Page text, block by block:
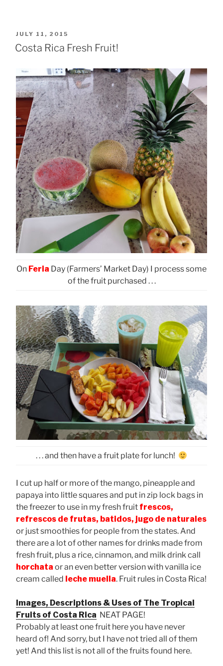
POSTED
ON
JULY 11, 2015
Costa Rica Fresh Fruit!
On Feria Day (Farmers’ Market Day) I process some
of the fruit purchased . . .
. . . and then have a fruit plate for lunch!
I cut up half or more of the mango, pineapple and
papaya into little squares and put in zip lock bags in
the freezer to use in my fresh fruit frescos,
refrescos de frutas, batidos, jugo de naturales
or just smoothies for people from the states. And
there are a lot of other names for drinks made from
fresh fruit, plus a rice, cinnamon, and milk drink call
horchata or an even better version with vanilla ice
cream called leche muella. Fruit rules in Costa Rica!
Images, Descriptions & Uses of The Tropical
Fruits of Costa Rica NEAT PAGE!
Probably at least one fruit here you have never
heard of! And sorry, but I have not tried all of them
yet! And this list is not all of the fruits found here.